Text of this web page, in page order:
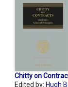
Chitty on
Edited by: Hugh